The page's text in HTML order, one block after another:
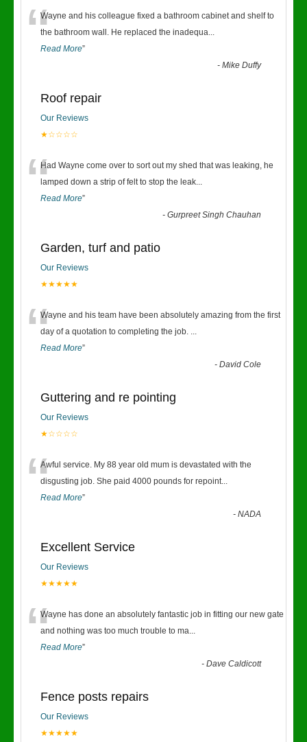
“Wayne and his colleague fixed a bathroom cabinet and shelf to
the bathroom wall. He replaced the inadequa...
Read More”
-Mike Duffy
Roof repair
Our Reviews
★☆☆☆☆
“Had Wayne come over to sort out my shed that was leaking, he
lamped down a strip of felt to stop the leak...
Read More”
-Gurpreet Singh Chauhan
Garden, turf and patio
Our Reviews
★★★★★
“Wayne and his team have been absolutely amazing from the first
day of a quotation to completing the job. ...
Read More”
-David Cole
Guttering and re pointing
Our Reviews
★☆☆☆☆
“Awful service. My 88 year old mum is devastated with the
disgusting job. She paid 4000 pounds for repoint...
Read More”
-NADA
Excellent Service
Our Reviews
★★★★★
“Wayne has done an absolutely fantastic job in fitting our new gate
and nothing was too much trouble to ma...
Read More”
-Dave Caldicott
Fence posts repairs
Our Reviews
★★★★★